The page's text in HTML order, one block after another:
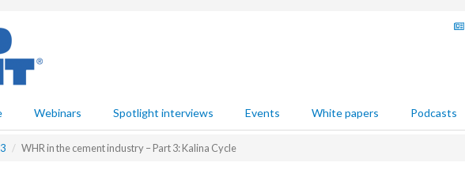
Webinars Spotlight interviews Events White papers Podcasts
WHR in the cement industry – Part 3: Kalina Cycle